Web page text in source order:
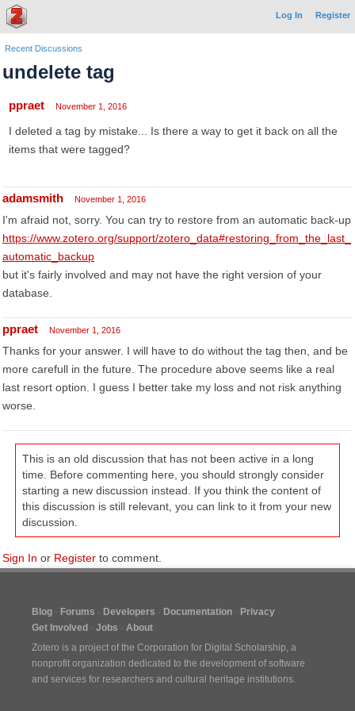
Log In Register
Recent Discussions
undelete tag
ppraet November 1, 2016
I deleted a tag by mistake... Is there a way to get it back on all the
items that were tagged?
adamsmith November 1, 2016
I'm afraid not, sorry. You can try to restore from an automatic back-up
https://www.zotero.org/support/zotero_data#restoring_from_the_last_
automatic_backup
but it's fairly involved and may not have the right version of your
database.
ppraet November 1, 2016
Thanks for your answer. I will have to do without the tag then, and be
more carefull in the future. The procedure above seems like a real
last resort option. I guess I better take my loss and not risk anything
worse.
This is an old discussion that has not been active in a long
time. Before commenting here, you should strongly consider
starting a new discussion instead. If you think the content of
this discussion is still relevant, you can link to it from your new
discussion.
Sign In or Register to comment.
Blog Forums Developers Documentation
Privacy
Get Involved
Jobs
About
Zotero is a project of the Corporation for Digital Scholarship, a
nonprofit organization dedicated to the development of software
and services for researchers and cultural heritage institutions.